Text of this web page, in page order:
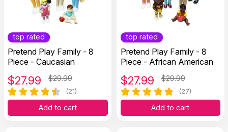
top rated
Pretend Play Family - 8
Piece - Caucasian
$27.99 $29.99
(21)
Add to cart
top rated
Pretend Play Family - 8
Piece - African American
$27.99 $29.99
(27)
Add to cart